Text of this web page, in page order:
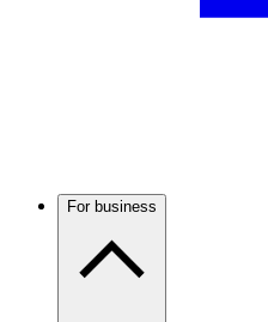
For business